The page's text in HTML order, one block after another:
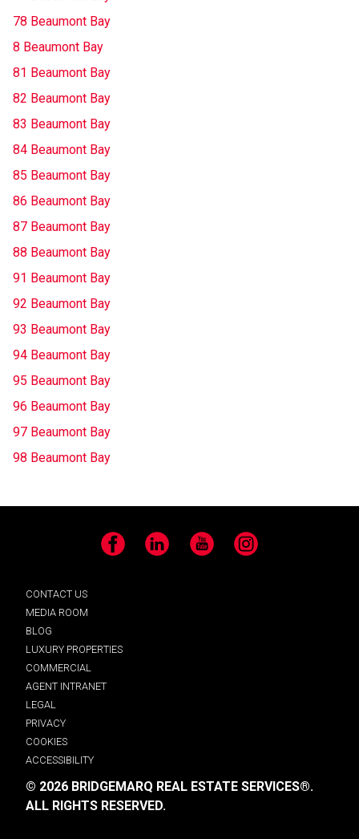
78 Beaumont Bay
8 Beaumont Bay
81 Beaumont Bay
82 Beaumont Bay
83 Beaumont Bay
84 Beaumont Bay
85 Beaumont Bay
86 Beaumont Bay
87 Beaumont Bay
88 Beaumont Bay
91 Beaumont Bay
92 Beaumont Bay
93 Beaumont Bay
94 Beaumont Bay
95 Beaumont Bay
96 Beaumont Bay
97 Beaumont Bay
98 Beaumont Bay
Facebook LinkedIn YouTube Instagram
CONTACT US
MEDIA ROOM
BLOG
LUXURY PROPERTIES
COMMERCIAL
AGENT INTRANET
LEGAL
PRIVACY
COOKIES
ACCESSIBILITY
© 2026 BRIDGEMARQ REAL ESTATE SERVICES®.
ALL RIGHTS RESERVED.